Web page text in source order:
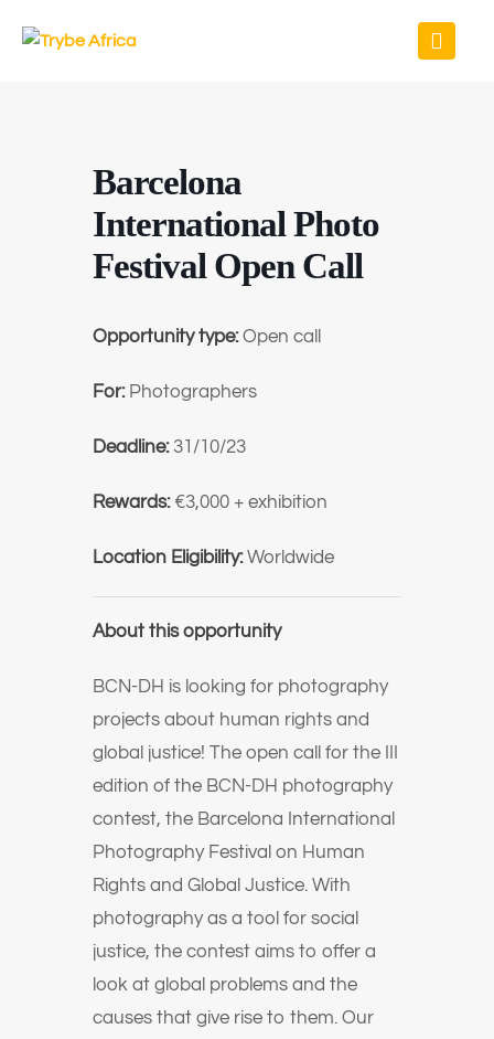
Barcelona
International Photo
Festival Open Call
Opportunity type:Open call
For: Photographers
Deadline: 31/10/23
Rewards: €3,000 + exhibition
Location Eligibility:Worldwide
About this opportunity
BCN-DH is looking for photography
projects about human rights and
global justice! The open call for the III
edition of the BCN-DH photography
contest, the Barcelona International
Photography Festival on Human
Rights and Global Justice. With
photography as a tool for social
justice, the contest aims to offer a
look at global problems and the
causes that give rise to them. Our